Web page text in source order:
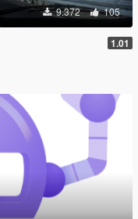
9.372 105
1.01